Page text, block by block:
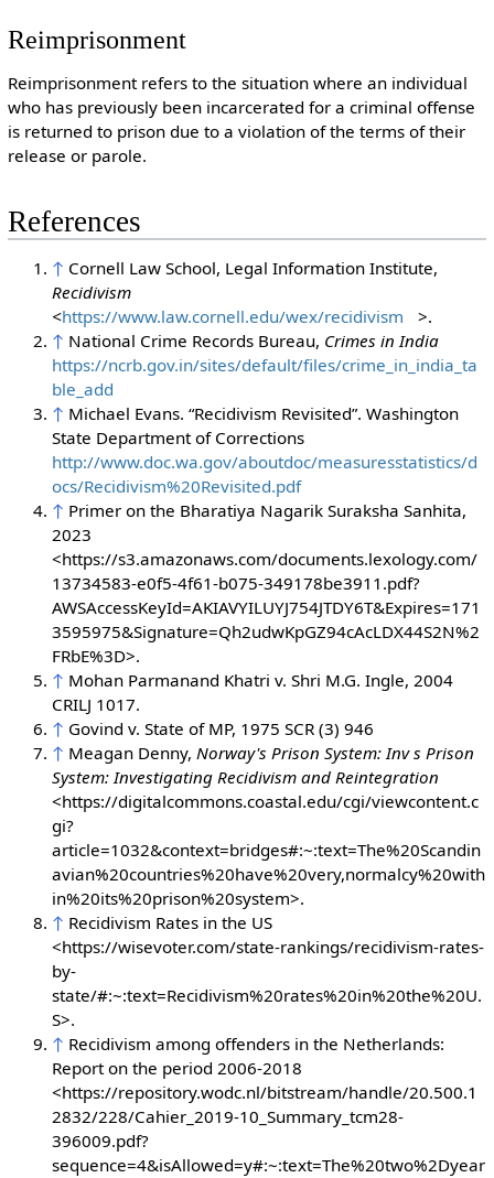
Reimprisonment
Reimprisonment refers to the situation where an individual
who has previously been incarcerated for a criminal offense
is returned to prison due to a violation of the terms of their
release or parole.
References
↑ Cornell Law School, Legal Information Institute,
Recidivism
<https://www.law.cornell.edu/wex/recidivism
>.
↑ National Crime Records Bureau, Crimes in India
https://ncrb.gov.in/sites/default/files/crime_in_india_ta
ble_add
↑ Michael Evans. “Recidivism Revisited”. Washington
State Department of Corrections
http://www.doc.wa.gov/aboutdoc/measuresstatistics/d
ocs/Recidivism%20Revisited.pdf
↑ Primer on the Bharatiya Nagarik Suraksha Sanhita,
2023
<https://s3.amazonaws.com/documents.lexology.com/
13734583-e0f5-4f61-b075-349178be3911.pdf?
AWSAccessKeyId=AKIAVYILUYJ754JTDY6T&Expires=171
3595975&Signature=Qh2udwKpGZ94cAcLDX44S2N%2
FRbE%3D>.
↑ Mohan Parmanand Khatri v. Shri M.G. Ingle, 2004
CRILJ 1017.
↑ Govind v. State of MP, 1975 SCR (3) 946
↑ Meagan Denny, Norway's Prison System: Inv s Prison
System: Investigating Recidivism and Reintegration
<https://digitalcommons.coastal.edu/cgi/viewcontent.c
gi?
article=1032&context=bridges#:~:text=The%20Scandin
avian%20countries%20have%20very,normalcy%20with
in%20its%20prison%20system>.
↑ Recidivism Rates in the US
<https://wisevoter.com/state-rankings/recidivism-rates-
by-
state/#:~:text=Recidivism%20rates%20in%20the%20U.
S>.
↑ Recidivism among offenders in the Netherlands:
Report on the period 2006-2018
<https://repository.wodc.nl/bitstream/handle/20.500.1
2832/228/Cahier_2019-10_Summary_tcm28-
396009.pdf?
sequence=4&isAllowed=y#:~:text=The%20two%2Dyear